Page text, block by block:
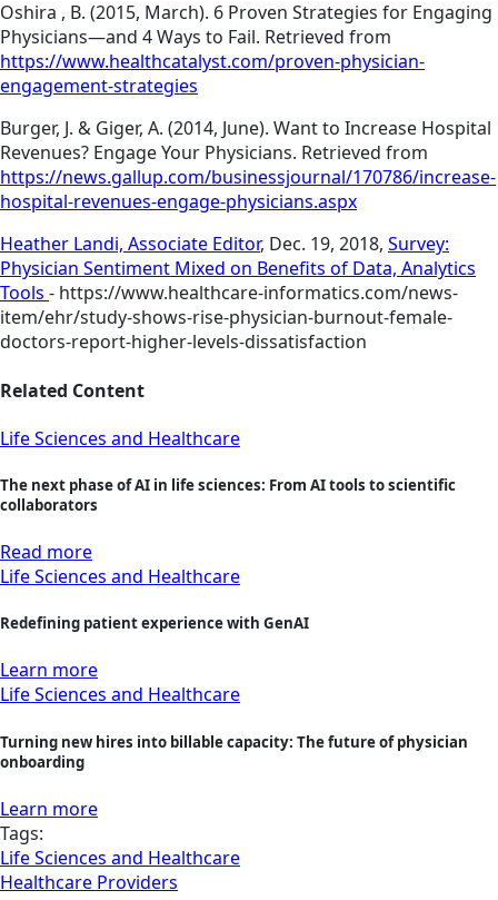
Oshira , B. (2015, March). 6 Proven Strategies for Engaging
Physicians—and 4 Ways to Fail. Retrieved from
https://www.healthcatalyst.com/proven-physician-
engagement-strategies
Burger, J. & Giger, A. (2014, June). Want to Increase Hospital
Revenues? Engage Your Physicians. Retrieved from
https://news.gallup.com/businessjournal/170786/increase-
hospital-revenues-engage-physicians.aspx
Heather Landi, Associate Editor, Dec. 19, 2018, Survey:
Physician Sentiment Mixed on Benefits of Data, Analytics
Tools - https://www.healthcare-informatics.com/news-
item/ehr/study-shows-rise-physician-burnout-female-
doctors-report-higher-levels-dissatisfaction
Related Content
Life Sciences and Healthcare
The next phase of AI in life sciences: From AI tools to scientific
collaborators
Read more
Life Sciences and Healthcare
Redefining patient experience with GenAI
Learn more
Life Sciences and Healthcare
Turning new hires into billable capacity: The future of physician
onboarding
Learn more
Tags:
Life Sciences and Healthcare
Healthcare Providers